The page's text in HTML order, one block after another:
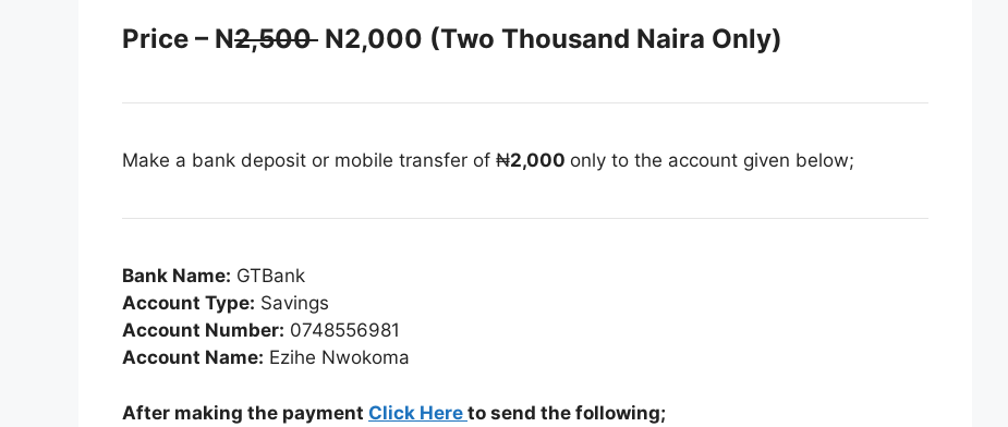
Price – N2,500 N2,000 (Two Thousand Naira Only)
Make a bank deposit or mobile transfer of ₦2,000 only to the account given below;
Bank Name: GTBank
Account Type: Savings
Account Number: 0748556981
Account Name: Ezihe Nwokoma
After making the payment Click Here to send the following;